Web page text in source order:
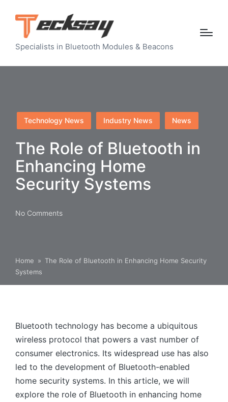
Specialists in Bluetooth Modules & Beacons
Posted
in
Technology News Industry News News
The Role of Bluetooth in
Enhancing Home
Security Systems
No Comments
Home » The Role of Bluetooth in Enhancing Home Security
Systems
Bluetooth technology has become a ubiquitous
wireless protocol that powers a vast number of
consumer electronics. Its widespread use has also
led to the development of Bluetooth-enabled
home security systems. In this article, we will
explore the role of Bluetooth in enhancing home